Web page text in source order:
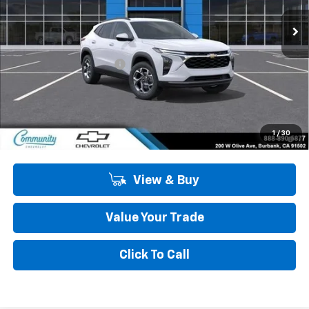
1 / 30
Ext. Int.
Less
MSRP:
$26,385
Community Trax Special
-$2,450
Community Price $23,935
SAVINGS: $2,450
2.9% APR for 48 Months and 90 Day Payment Deferral for Well-
Qualified Buyers When Financed w/ GM Financial
View & Buy
Value Your Trade
Click To Call